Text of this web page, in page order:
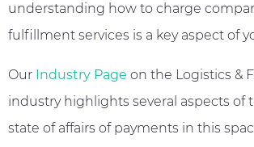
understanding how to charge
fulfillment services is a key aspect of
Our Industry Page on the Logistics &
industry highlights several aspects of
state of affairs of payments in this